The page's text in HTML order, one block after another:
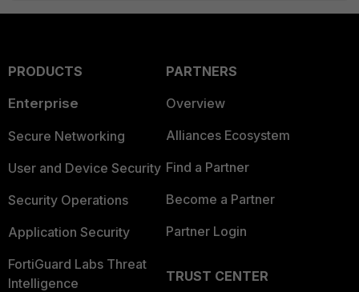
PRODUCTS
Enterprise
Secure Networking
User and Device Security
Security Operations
Application Security
FortiGuard Labs Threat
Intelligence
PARTNERS
Overview
Alliances Ecosystem
Find a Partner
Become a Partner
Partner Login
TRUST CENTER